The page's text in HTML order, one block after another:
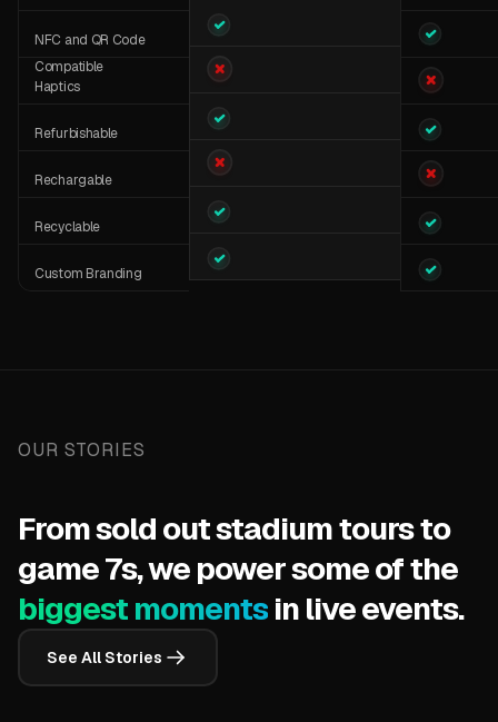
NFC and QR Code
Compatible
Haptics
Refurbishable
Rechargable
Recyclable
Custom Branding
Adjustable
OUR STORIES
From sold out stadium tours to
game 7s, we power some of the
biggest momentsin live events.
See All Stories